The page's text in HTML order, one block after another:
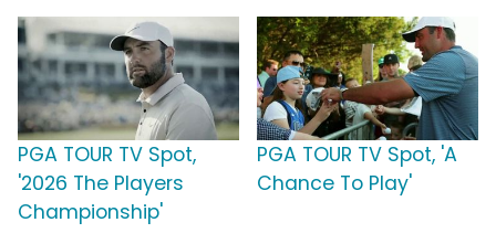
PGA TOUR TV Spot,
'2026 The Players
Championship'
PGA TOUR TV Spot, 'A
Chance To Play'